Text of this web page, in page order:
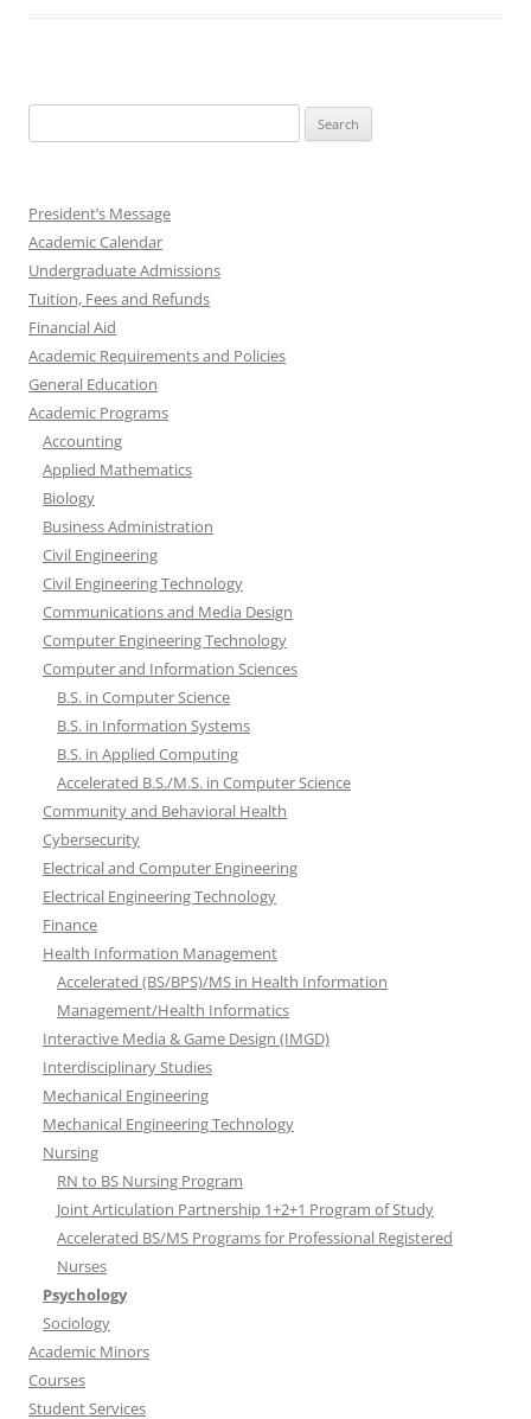
for:
President’s Message
Academic Calendar
Undergraduate Admissions
Tuition, Fees and Refunds
Financial Aid
Academic Requirements and Policies
General Education
Academic Programs
Accounting
Applied Mathematics
Biology
Business Administration
Civil Engineering
Civil Engineering Technology
Communications and Media Design
Computer Engineering Technology
Computer and Information Sciences
B.S. in Computer Science
B.S. in Information Systems
B.S. in Applied Computing
Accelerated B.S./M.S. in Computer Science
Community and Behavioral Health
Cybersecurity
Electrical and Computer Engineering
Electrical Engineering Technology
Finance
Health Information Management
Accelerated (BS/BPS)/MS in Health Information
Management/Health Informatics
Interactive Media & Game Design (IMGD)
Interdisciplinary Studies
Mechanical Engineering
Mechanical Engineering Technology
Nursing
RN to BS Nursing Program
Joint Articulation Partnership 1+2+1 Program of Study
Accelerated BS/MS Programs for Professional Registered
Nurses
Psychology
Sociology
Academic Minors
Courses
Student Services